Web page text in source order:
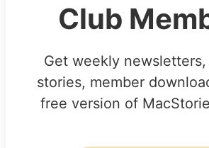
Club
Get weekly
stories, member
free version of